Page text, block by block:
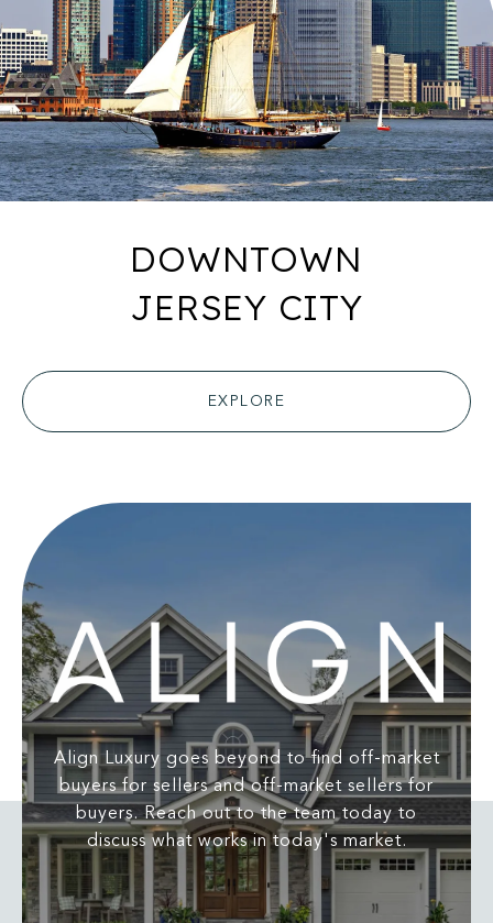
DOWNTOWN
JERSEY CITY
EXPLORE
Align Luxury goes beyond to find off-market
buyers for sellers and off-market sellers for
buyers. Reach out to the team today to
discuss what works in today's market.